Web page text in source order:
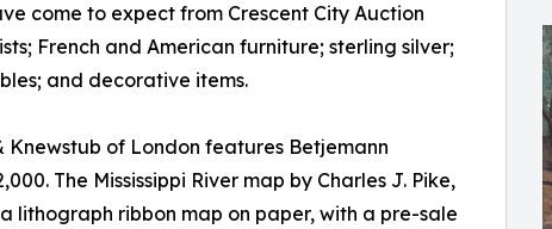
come to expect from Crescent City Auction
French and American furniture; sterling silver;
and decorative items.
of London features Betjemann
The Mississippi River map by Charles J. Pike,
lithograph ribbon map on paper, with a pre-sale